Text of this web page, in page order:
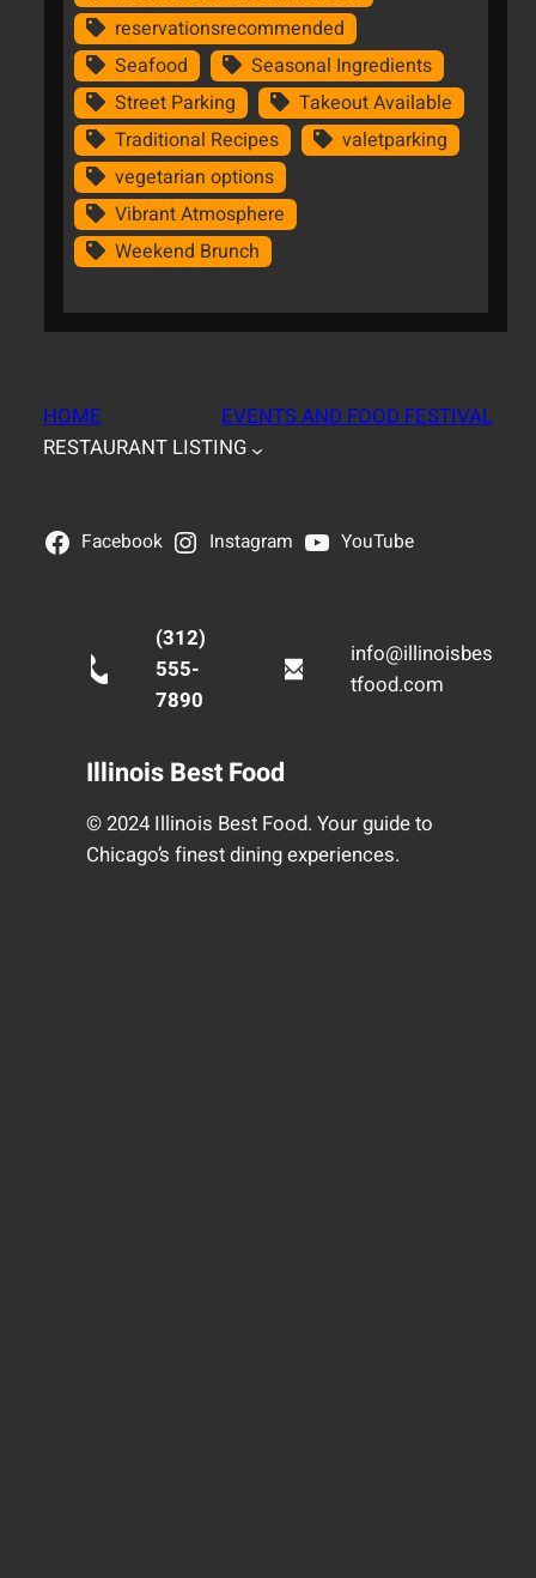
reservationsrecommended
Seafood
Seasonal Ingredients
Street Parking
Takeout Available
Traditional Recipes
valetparking
vegetarian options
Vibrant Atmosphere
Weekend Brunch
HOME
EVENTS AND FOOD FESTIVAL
RESTAURANT LISTING
Facebook Instagram YouTube
(312)
555-
7890
info@illinoisbes
tfood.com
Illinois Best Food
© 2024 Illinois Best Food. Your guide to
Chicago’s finest dining experiences.